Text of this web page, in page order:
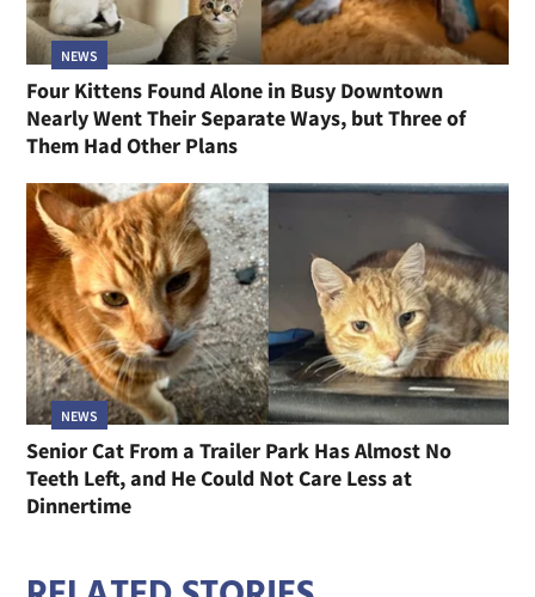
NEWS
Four Kittens Found Alone in Busy Downtown
Nearly Went Their Separate Ways, but Three of
Them Had Other Plans
NEWS
Senior Cat From a Trailer Park Has Almost No
Teeth Left, and He Could Not Care Less at
Dinnertime